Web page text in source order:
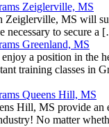
Zeiglerville, MS
Zeiglerville, MS will
necessary to secure a
Greenland, MS
a position in the
training classes in
Queens Hill, MS
Hill, MS provide an
No matter